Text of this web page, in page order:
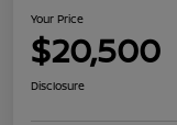
Your Price
$20,500
Disclosure